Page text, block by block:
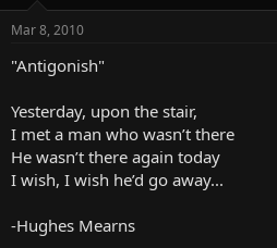
Mar 8, 2010
"Antigonish"
Yesterday, upon the stair,
I met a man who wasn’t there
He wasn’t there again today
I wish, I wish he’d go away...
-Hughes Mearns